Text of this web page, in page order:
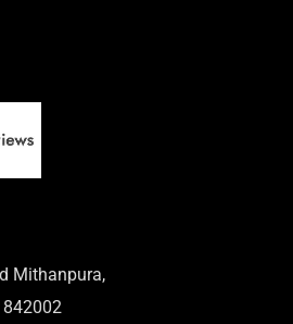
Mithanpura,